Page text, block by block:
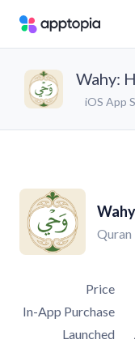
Wahy:
iOS App
Price
In-App Purchase
Launched